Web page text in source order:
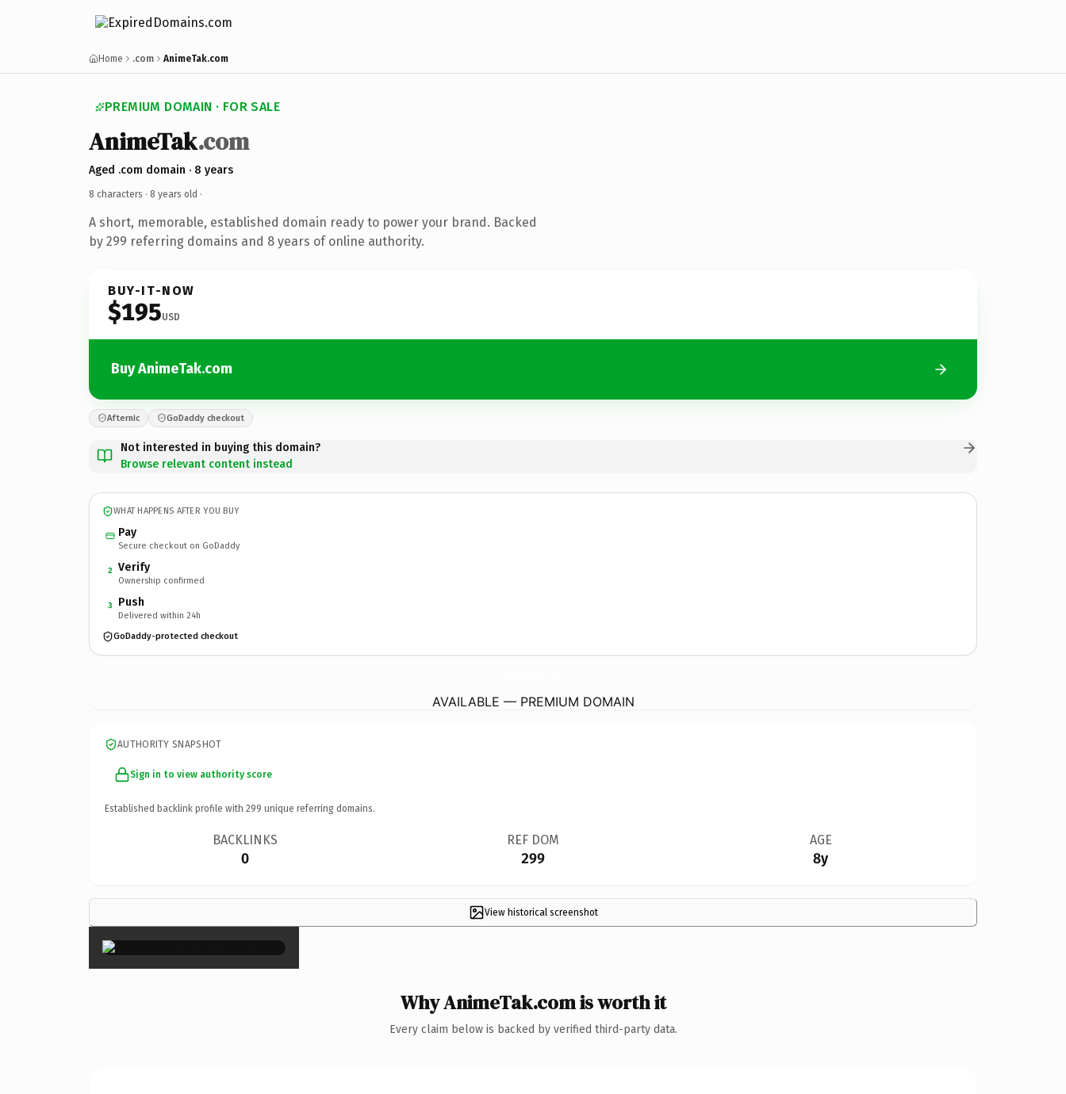
Home .com AnimeTak.com
PREMIUM DOMAIN · FOR SALE
AnimeTak.com
Aged .com domain · 8 years
8 characters · 8 years old ·
A short, memorable, established domain ready to power your brand. Backed
by 299 referring domains and 8 years of online authority.
BUY-IT-NOW
$195USD
Buy AnimeTak.com
Afternic GoDaddy checkout
Not interested in buying this domain?
Browse relevant content instead
WHAT HAPPENS AFTER YOU BUY
Pay
Secure checkout on GoDaddy
2 Verify
Ownership confirmed
3 Push
Delivered within 24h
GoDaddy-protected checkout
AVAILABLE — PREMIUM DOMAIN
AUTHORITY SNAPSHOT
Sign in to view authority score
Established backlink profile with 299 unique referring domains.
BACKLINKS
0
REF DOM
299
AGE
8y
View historical screenshot
×
Why AnimeTak.com is worth it
Every claim below is backed by verified third-party data.